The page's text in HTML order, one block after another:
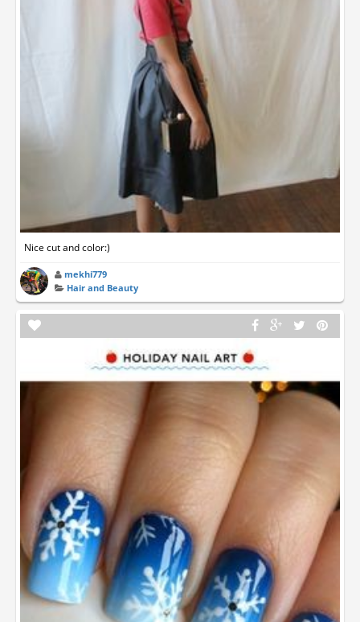
Nice cut and color:)
mekhi779
Hair and Beauty